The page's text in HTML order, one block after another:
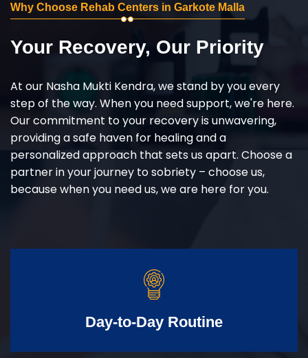
Why Choose Rehab Centers in Garkote Malla
Your Recovery, Our Priority
At our Nasha Mukti Kendra, we stand by you every
step of the way. When you need support, we're here.
Our commitment to your recovery is unwavering,
providing a safe haven for healing and a
personalized approach that sets us apart. Choose a
partner in your journey to sobriety – choose us,
because when you need us, we are here for you.
Day-to-Day Routine